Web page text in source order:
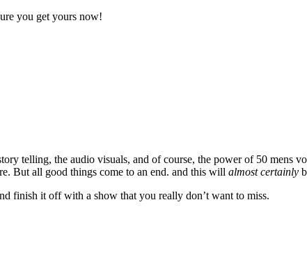
you get yours now!
telling, the audio visuals, and of course, the power of 50 mens
But all good things come to an end. and this will almost certainly
finish it off with a show that you really don’t want to miss.